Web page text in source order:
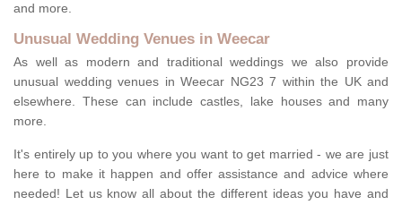
and more.
Unusual Wedding Venues in Weecar
As well as modern and traditional weddings we also provide
unusual wedding venues in Weecar NG23 7 within the UK and
elsewhere. These can include castles, lake houses and many
more.
It's entirely up to you where you want to get married - we are just
here to make it happen and offer assistance and advice where
needed! Let us know all about the different ideas you have and